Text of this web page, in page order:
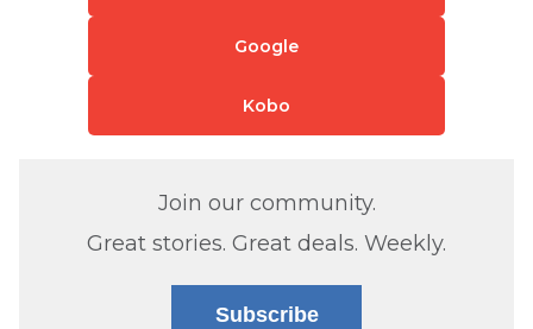
Google
Kobo
Join our community.
Great stories. Great deals. Weekly.
Subscribe